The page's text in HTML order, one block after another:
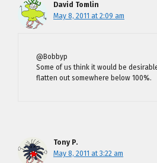
David Tomlin
May 8, 2011 at 2:09 am
@Bobbyp
Some of us think it would be
flatten out somewhere below 100%.
Tony P.
May 8, 2011 at 3:22 am